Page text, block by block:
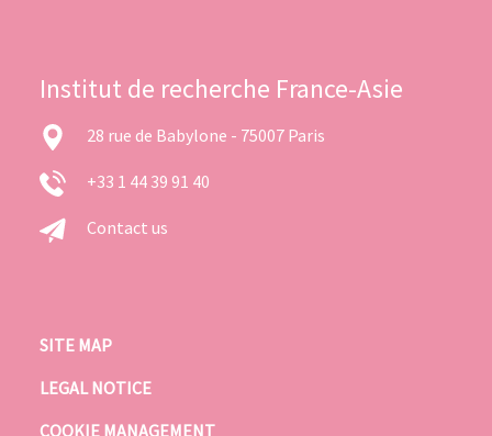
Institut de recherche France-Asie
28 rue de Babylone - 75007 Paris
+33 1 44 39 91 40
Contact us
SITE MAP
LEGAL NOTICE
COOKIE MANAGEMENT